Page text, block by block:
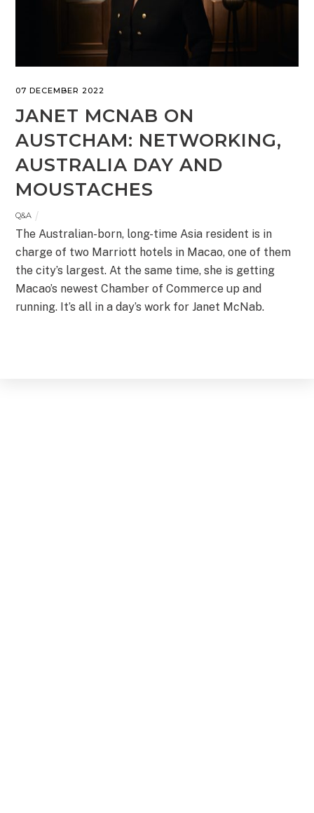
07 DECEMBER 2022
JANET MCNAB ON
AUSTCHAM: NETWORKING,
AUSTRALIA DAY AND
MOUSTACHES
Q&A
The Australian-born, long-time Asia resident is in
charge of two Marriott hotels in Macao, one of them
the city’s largest. At the same time, she is getting
Macao’s newest Chamber of Commerce up and
running. It’s all in a day’s work for Janet McNab.